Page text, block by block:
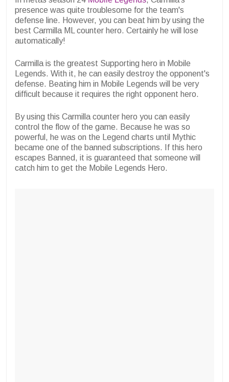
presence was quite troublesome for the team's
defense line. However, you can beat him by using the
best Carmilla ML counter hero. Certainly he will lose
automatically!
Carmilla is the greatest Supporting hero in Mobile
Legends. With it, he can easily destroy the opponent's
defense. Beating him in Mobile Legends will be very
difficult because it requires the right opponent hero.
By using this Carmilla counter hero you can easily
control the flow of the game. Because he was so
powerful, he was on the Legend charts until Mythic
became one of the banned subscriptions. If this hero
escapes Banned, it is guaranteed that someone will
catch him to get the Mobile Legends Hero.